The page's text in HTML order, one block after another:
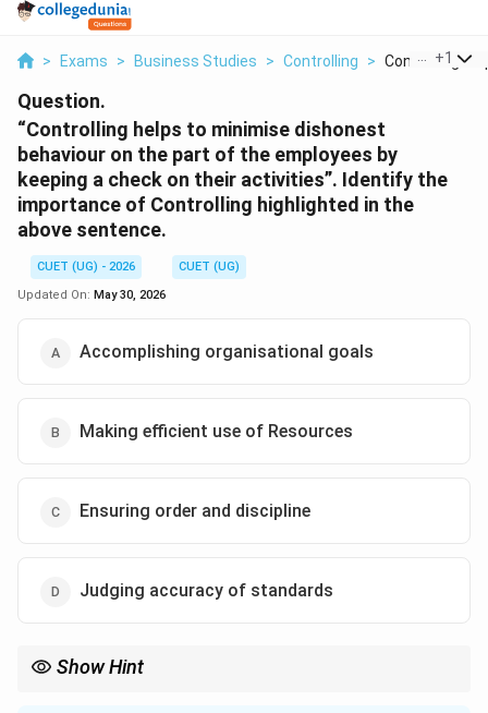
> Exams > Business Studies > Controlling > Controlling
+1
Question.
“Controlling helps to minimise dishonest
behaviour on the part of the employees by
keeping a check on their activities”. Identify the
importance of Controlling highlighted in the
above sentence.
CUET (UG) - 2026
CUET (UG)
Updated On: May 30, 2026
Accomplishing organisational goals
Making efficient use of Resources
Ensuring order and discipline
Judging accuracy of standards
Show Hint